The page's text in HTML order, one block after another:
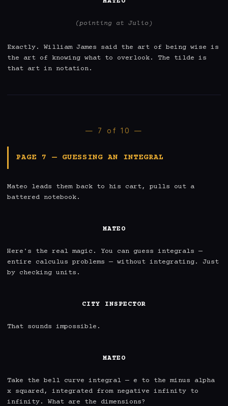
(pointing at Julio)
Exactly. William James said the art of being wise is
the art of knowing what to overlook. The tilde is
that art in notation.
— 7 of 10 —
PAGE 7 — GUESSING AN INTEGRAL
Mateo leads them back to his cart, pulls out a
battered notebook.
MATEO
Here's the real magic. You can guess integrals —
entire calculus problems — without integrating. Just
by checking units.
CITY INSPECTOR
That sounds impossible.
MATEO
Take the bell curve integral — e to the minus alpha
x squared, integrated from negative infinity to
infinity. What are the dimensions?